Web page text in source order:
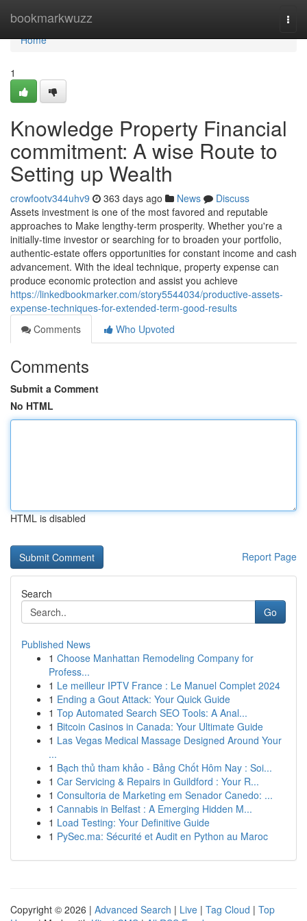
bookmarkwuzz
Home
Home
1
Knowledge Property Financial
commitment: A wise Route to
Setting up Wealth
crowfootv344uhv9 363 days ago News
Discuss
Assets investment is one of the most favored and reputable
approaches to Make lengthy-term prosperity. Whether you're a
initially-time investor or searching for to broaden your portfolio,
authentic-estate offers opportunities for constant income and cash
advancement. With the ideal technique, property expense can
produce economic protection and assist you achieve
https://linkedbookmarker.com/story5544034/productive-assets-
expense-techniques-for-extended-term-good-results
Comments
Who Upvoted
Comments
Submit a Comment
No HTML
HTML is disabled
Report Page
Search
Go
Published News
1 Choose Manhattan Remodeling Company for
Profess...
1 Le meilleur IPTV France : Le Manuel Complet 2024
1 Ending a Gout Attack: Your Quick Guide
1 Top Automated Search SEO Tools: A Anal...
1 Bitcoin Casinos in Canada: Your Ultimate Guide
1 Las Vegas Medical Massage Designed Around Your
...
1 Bạch thủ tham khảo - Bảng Chốt Hôm Nay : Soi...
1 Car Servicing & Repairs in Guildford : Your R...
1 Consultoria de Marketing em Senador Canedo: ...
1 Cannabis in Belfast : A Emerging Hidden M...
1 Load Testing: Your Definitive Guide
1 PySec.ma: Sécurité et Audit en Python au Maroc
Copyright © 2026 | Advanced Search | Live | Tag Cloud | Top